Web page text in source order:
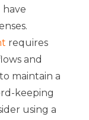
requires
and
maintain a
keeping
using a